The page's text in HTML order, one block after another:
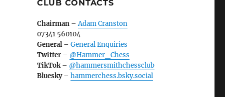
CLUB CONTACTS
Chairman–Adam Cranston
07341 560104
General– General Enquiries
Twitter– @Hammer_Chess
TikTok– @hammersmithchessclub
Bluesky– hammerchess.bsky.social